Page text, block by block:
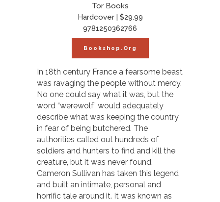
Tor Books
Hardcover | $29.99
9781250362766
Bookshop.org
In 18th century France a fearsome beast
was ravaging the people without mercy.
No one could say what it was, but the
word “werewolf’ would adequately
describe what was keeping the country
in fear of being butchered. The
authorities called out hundreds of
soldiers and hunters to find and kill the
creature, but it was never found.
Cameron Sullivan has taken this legend
and built an intimate, personal and
horrific tale around it. It was known as